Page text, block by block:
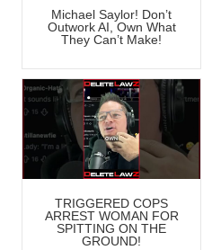
Michael Saylor! Don’t
Outwork AI, Own What
They Can’t Make!
TRIGGERED COPS
ARREST WOMAN FOR
SPITTING ON THE
GROUND!